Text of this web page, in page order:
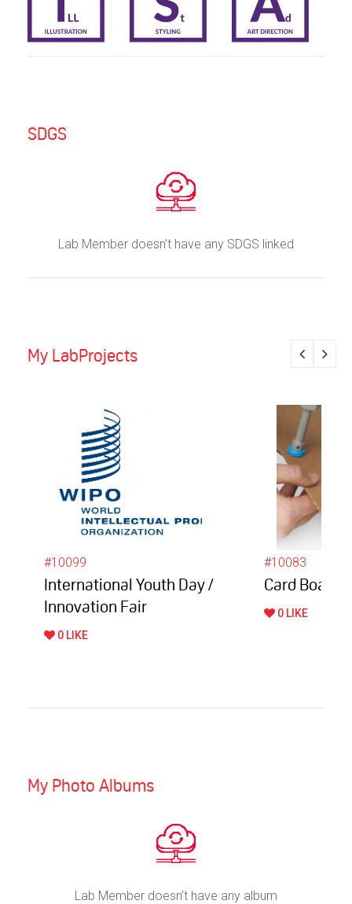
SDGS
Lab Member doesn’t have any SDGS linked
My LabProjects
#10099
International Youth Day /
Innovation Fair
0 LIKE
#10083
Card Board
0 LIKE
My Photo Albums
Lab Member doesn’t have any album